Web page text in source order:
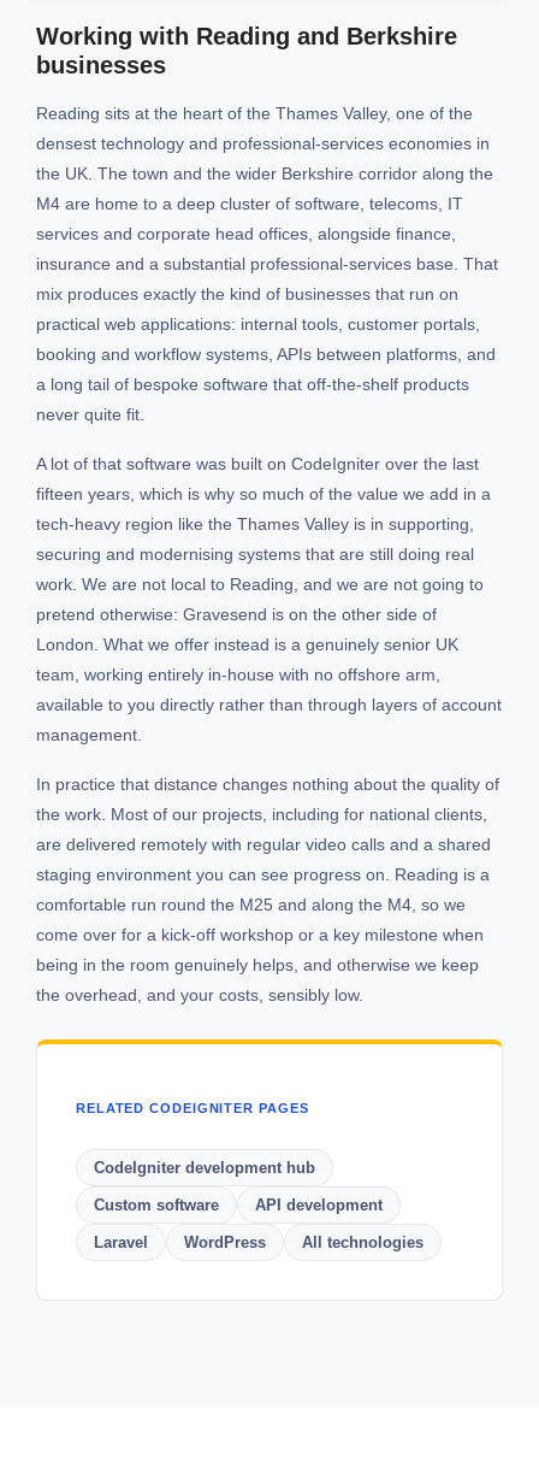
Working with Reading and Berkshire
businesses
Reading sits at the heart of the Thames Valley, one of the
densest technology and professional-services economies in
the UK. The town and the wider Berkshire corridor along the
M4 are home to a deep cluster of software, telecoms, IT
services and corporate head offices, alongside finance,
insurance and a substantial professional-services base. That
mix produces exactly the kind of businesses that run on
practical web applications: internal tools, customer portals,
booking and workflow systems, APIs between platforms, and
a long tail of bespoke software that off-the-shelf products
never quite fit.
A lot of that software was built on CodeIgniter over the last
fifteen years, which is why so much of the value we add in a
tech-heavy region like the Thames Valley is in supporting,
securing and modernising systems that are still doing real
work. We are not local to Reading, and we are not going to
pretend otherwise: Gravesend is on the other side of
London. What we offer instead is a genuinely senior UK
team, working entirely in-house with no offshore arm,
available to you directly rather than through layers of account
management.
In practice that distance changes nothing about the quality of
the work. Most of our projects, including for national clients,
are delivered remotely with regular video calls and a shared
staging environment you can see progress on. Reading is a
comfortable run round the M25 and along the M4, so we
come over for a kick-off workshop or a key milestone when
being in the room genuinely helps, and otherwise we keep
the overhead, and your costs, sensibly low.
RELATED CODEIGNITER PAGES
CodeIgniter development hub
Custom software API development
Laravel WordPress All technologies